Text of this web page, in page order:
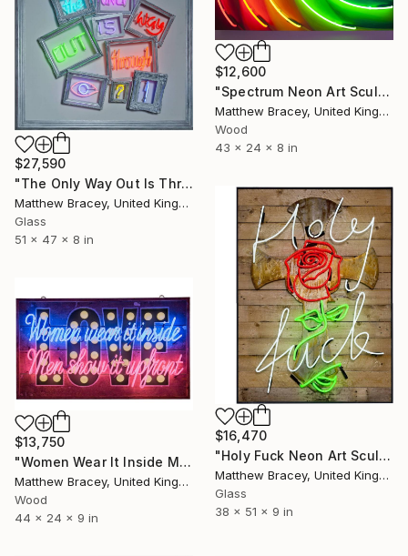
$12,600
"Spectrum Neon Art Sculpture" Sculpture
Matthew Bracey, United Kingdom
Wood
43 x 24 x 8 in
$27,590
"The Only Way Out Is Through Neon Art Sign" Sculpture
Matthew Bracey, United Kingdom
Glass
51 x 47 x 8 in
$16,470
"Holy Fuck Neon Art Sculpture Sign" Sculpture
Matthew Bracey, United Kingdom
Glass
38 x 51 x 9 in
$13,750
"Women Wear It Inside Men Show It Upfront neon Sign" Sculpture
Matthew Bracey, United Kingdom
Wood
44 x 24 x 9 in